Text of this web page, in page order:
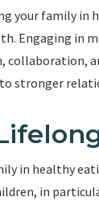
your family in
Engaging in
collaboration,
to stronger
in healthy
in